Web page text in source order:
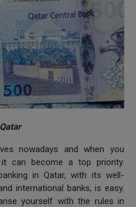
nowadays and when you
can become a top priority.
in Qatar, with its well-
international banks, is easy.
yourself with the rules in